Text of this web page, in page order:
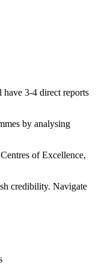
3-4 direct reports
by analysing
of Excellence,
credibility. Navigate